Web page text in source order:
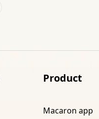
Product
Macaron app